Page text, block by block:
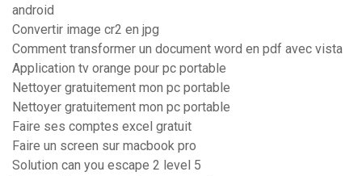
android
Convertir image cr2 en jpg
Comment transformer un document word en pdf avec vista
Application tv orange pour pc portable
Nettoyer gratuitement mon pc portable
Nettoyer gratuitement mon pc portable
Faire ses comptes excel gratuit
Faire un screen sur macbook pro
Solution can you escape 2 level 5